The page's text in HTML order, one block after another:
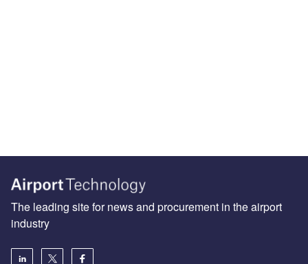
The leading site for news and procurement in the airport
industry